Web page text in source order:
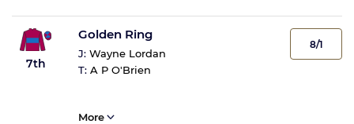
7th
Golden Ring
J: Wayne Lordan
T: A P O'Brien
8/1
More